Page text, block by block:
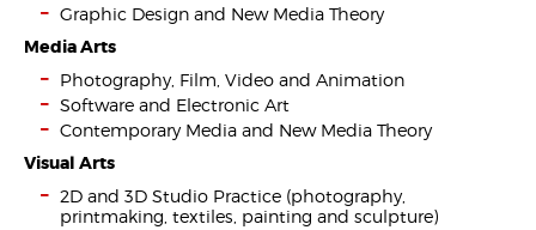
Graphic Design and New Media Theory
Media Arts
Photography, Film, Video and Animation
Software and Electronic Art
Contemporary Media and New Media Theory
Visual Arts
2D and 3D Studio Practice (photography,
printmaking, textiles, painting and sculpture)